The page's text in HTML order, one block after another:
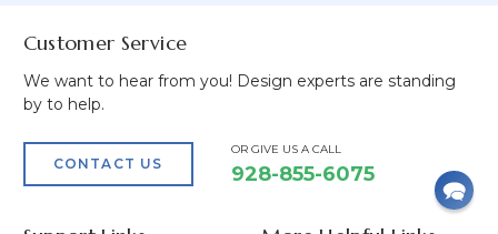
Customer Service
We want to hear from you! Design experts are standing
by to help.
CONTACT US
OR GIVE US A CALL
928-855-6075